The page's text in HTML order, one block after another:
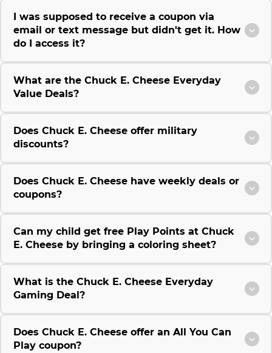
I was supposed to receive a coupon via
email or text message but didn't get it. How
do I access it?
What are the Chuck E. Cheese Everyday
Value Deals?
Does Chuck E. Cheese offer military
discounts?
Does Chuck E. Cheese have weekly deals or
coupons?
Can my child get free Play Points at Chuck
E. Cheese by bringing a coloring sheet?
What is the Chuck E. Cheese Everyday
Gaming Deal?
Does Chuck E. Cheese offer an All You Can
Play coupon?